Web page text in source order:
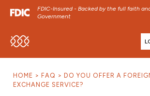
FDIC-Insured - Backed by the full faith
Government
SKIP TO MAIN MENU
SKIP TO FOOTER CONTENT
HOME FAQ
DO YOU OFFER A
EXCHANGE SERVICE?